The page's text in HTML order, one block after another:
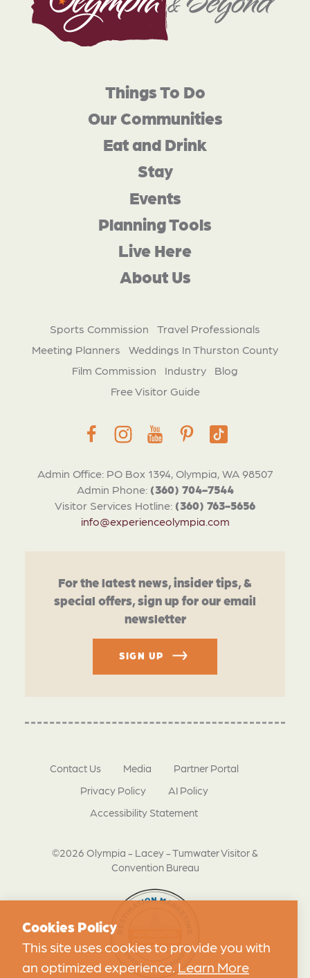
Admin Office: PO Box 1394, Olympia, WA 98507
Admin Phone: (360) 704-7544
Visitor Services Hotline: (360) 763-5656
info@experienceolympia.com
Things To Do
Our Communities
Eat and Drink
Stay
Events
Planning Tools
Live Here
About Us
Sports Commission
Travel Professionals
Meeting Planners
Weddings In Thurston County
Film Commission
Industry
Blog
Free Visitor Guide
For the latest news, insider tips, &
special offers, sign up for our email
newsletter
SIGN UP
©2026 Olympia - Lacey - Tumwater Visitor &
Convention Bureau
Contact Us Media
Partner Portal
Privacy Policy
AI Policy
Accessibility Statement
Cookies Policy
This site uses cookies to provide you with
an optimized experience. Learn More